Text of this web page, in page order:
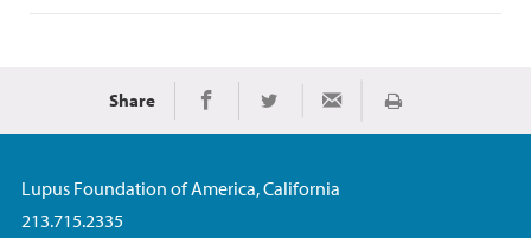
Share Share on Facebook
Share on TwitterShare via Email
Print
Lupus Foundation of America, California
213.715.2335